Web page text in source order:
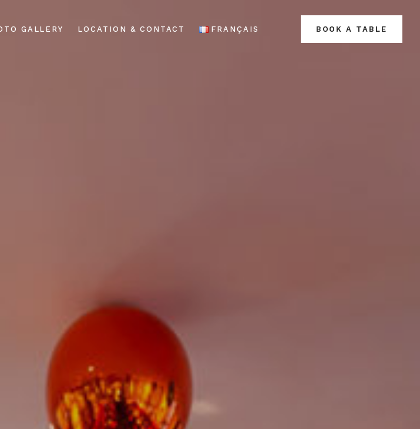
GALLERY LOCATION & CONTACT FRANÇAIS BOOK A TABLE